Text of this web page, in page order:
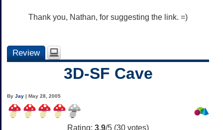
Thank you, Nathan, for suggesting the link. =)
Review
3D-SF Cave
ByJay | May 28, 2005
Rating: 3.9/5 (30 votes)